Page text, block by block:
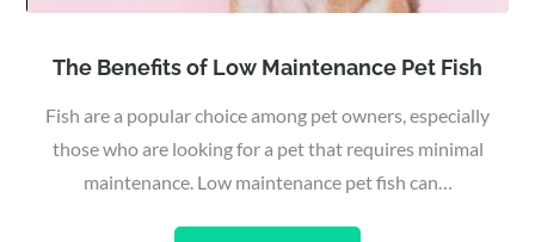
The Benefits of Low Maintenance Pet Fish
Fish are a popular choice among pet owners, especially
those who are looking for a pet that requires minimal
maintenance. Low maintenance pet fish can…